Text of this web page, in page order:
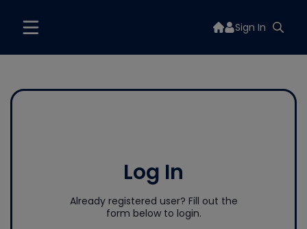
Sign In
Log In
Already registered user? Fill out the
form below to login.